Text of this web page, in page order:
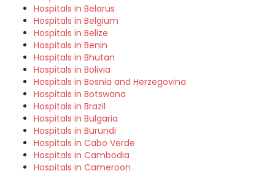
Hospitals in Belarus
Hospitals in Belgium
Hospitals in Belize
Hospitals in Benin
Hospitals in Bhutan
Hospitals in Bolivia
Hospitals in Bosnia and Herzegovina
Hospitals in Botswana
Hospitals in Brazil
Hospitals in Bulgaria
Hospitals in Burundi
Hospitals in Cabo Verde
Hospitals in Cambodia
Hospitals in Cameroon